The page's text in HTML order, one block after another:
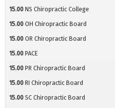
15.00 NS Chiropractic College
15.00 OH Chiropractic Board
15.00 OR Chiropractic Board
15.00 PACE
15.00 PR Chiropractic Board
15.00 RI Chiropractic Board
15.00 SC Chiropractic Board